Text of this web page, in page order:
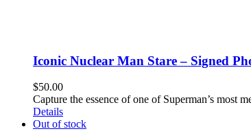
Iconic Nuclear Man Stare – Signed
$50.00
Capture the essence of one of Superman’s
Details
Out of stock